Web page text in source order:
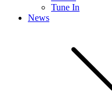
Tune In
News